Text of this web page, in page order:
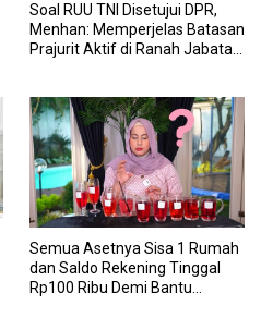
Soal RUU TNI Disetujui DPR,
Menhan: Memperjelas Batasan
Prajurit Aktif di Ranah Jabatan
Semua Asetnya Sisa 1 Rumah
dan Saldo Rekening Tinggal
Rp100 Ribu Demi Bantu